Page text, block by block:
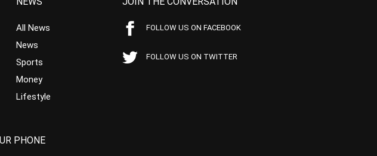
All News
News
Sports
Money
Lifestyle
FOLLOW US ON FACEBOOK
FOLLOW US ON TWITTER
PHONE